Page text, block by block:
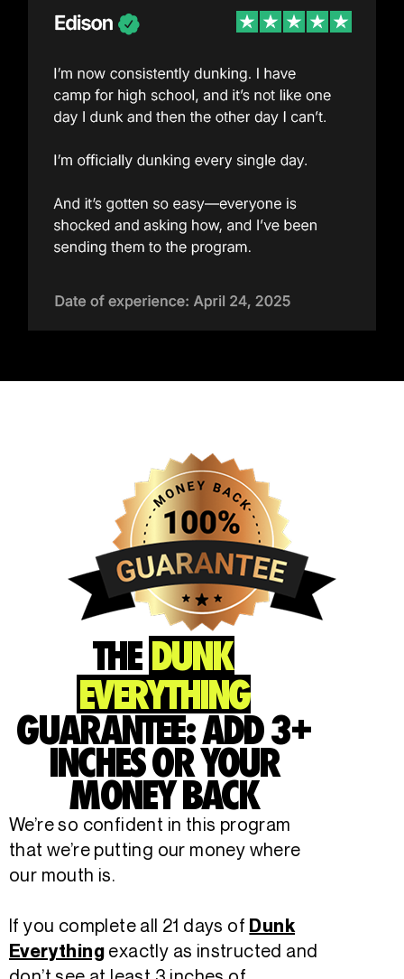
THEDUNK
EVERYTHING
GUARANTEE: ADD 3+
INCHES OR YOUR
MONEY BACK
We’re so confident in this program
that we’re putting our money where
our mouth is.
If you complete all 21 days of Dunk
Everything exactly as instructed and